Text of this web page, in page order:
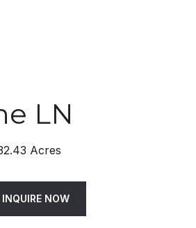
LN
Acres
INQUIRE NOW